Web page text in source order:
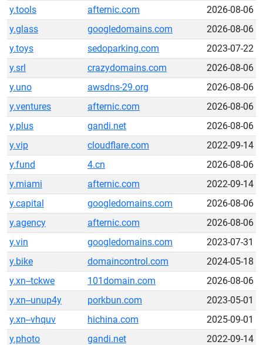
y.tools afternic.com
2026-08-06
y.glass
googledomains.com
2026-08-06
y.toys
sedoparking.com
2023-07-22
y.srl
crazydomains.com
2026-08-06
y.uno
awsdns-29.org
2026-08-06
y.ventures
afternic.com
2026-08-06
y.plus
gandi.net
2026-08-06
y.vip
cloudflare.com
2022-09-14
y.fund
4.cn
2026-08-06
y.miami
afternic.com
2022-09-14
y.capital
googledomains.com
2026-08-06
y.agency
afternic.com
2026-08-06
y.vin
googledomains.com
2023-07-31
y.bike
domaincontrol.com
2024-05-18
y.xn--tckwe
101domain.com
2026-08-06
y.xn--unup4y
porkbun.com
2023-05-01
y.xn--vhquv
hichina.com
2025-09-01
y.photo
gandi.net
2022-09-14